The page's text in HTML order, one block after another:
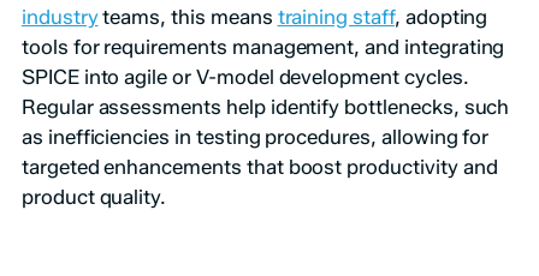
industryteams, this means training staff, adopting
tools for requirements management, and integrating
SPICE into agile or V-model development cycles.
Regular assessments help identify bottlenecks, such
as inefficiencies in testing procedures, allowing for
targeted enhancements that boost productivity and
product quality.